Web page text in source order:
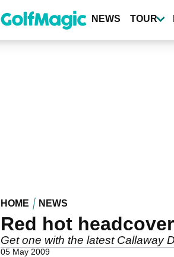
NEWS TOUR
HOME NEWS
Red hot
Get one with the latest Callaway
05 May 2009